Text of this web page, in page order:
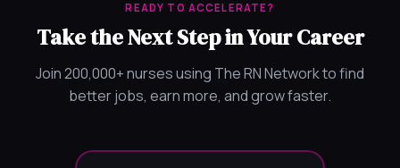
READY TO ACCELERATE?
Take the Next Step in Your Career
Join 200,000+ nurses using The RN Network to find
better jobs, earn more, and grow faster.